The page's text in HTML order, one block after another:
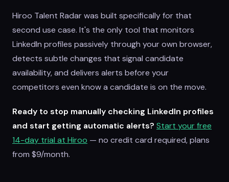
Hiroo Talent Radar was built specifically for that
second use case. It's the only tool that monitors
LinkedIn profiles passively through your own browser,
detects subtle changes that signal candidate
availability, and delivers alerts before your
competitors even know a candidate is on the move.
Ready to stop manually checking LinkedIn profiles
and start getting automatic alerts? Start your free
14-day trial at Hiroo — no credit card required, plans
from $9/month.